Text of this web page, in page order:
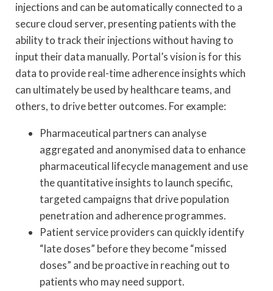
injections and can be automatically connected to a
secure cloud server, presenting patients with the
ability to track their injections without having to
input their data manually. Portal’s vision is for this
data to provide real-time adherence insights which
can ultimately be used by healthcare teams, and
others, to drive better outcomes. For example:
Pharmaceutical partners can analyse
aggregated and anonymised data to enhance
pharmaceutical lifecycle management and use
the quantitative insights to launch specific,
targeted campaigns that drive population
penetration and adherence programmes.
Patient service providers can quickly identify
“late doses” before they become “missed
doses” and be proactive in reaching out to
patients who may need support.